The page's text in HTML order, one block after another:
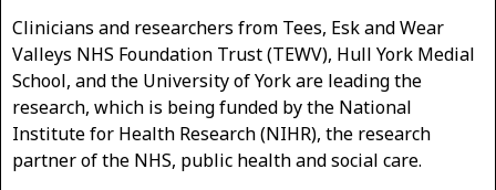
Clinicians and researchers from Tees, Esk and Wear
Valleys NHS Foundation Trust (TEWV), Hull York Medial
School, and the University of York are leading the
research, which is being funded by the National
Institute for Health Research (NIHR), the research
partner of the NHS, public health and social care.